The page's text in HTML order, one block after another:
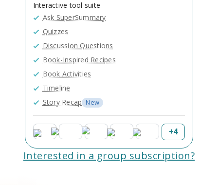
Interactive tool suite
Ask SuperSummary
Quizzes
Discussion Questions
Book-Inspired Recipes
Book Activities
Timeline
Story Recap New
+4
Interested in a group subscription?